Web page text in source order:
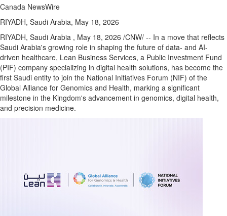
Canada NewsWire
RIYADH, Saudi Arabia, May 18, 2026
RIYADH, Saudi Arabia , May 18, 2026 /CNW/ -- In a move that reflects
Saudi Arabia's growing role in shaping the future of data- and AI-
driven healthcare, Lean Business Services, a Public Investment Fund
(PIF) company specializing in digital health solutions, has become the
first Saudi entity to join the National Initiatives Forum (NIF) of the
Global Alliance for Genomics and Health, marking a significant
milestone in the Kingdom's advancement in genomics, digital health,
and precision medicine.